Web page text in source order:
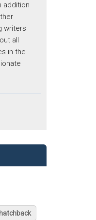
addition
writers
all
in the